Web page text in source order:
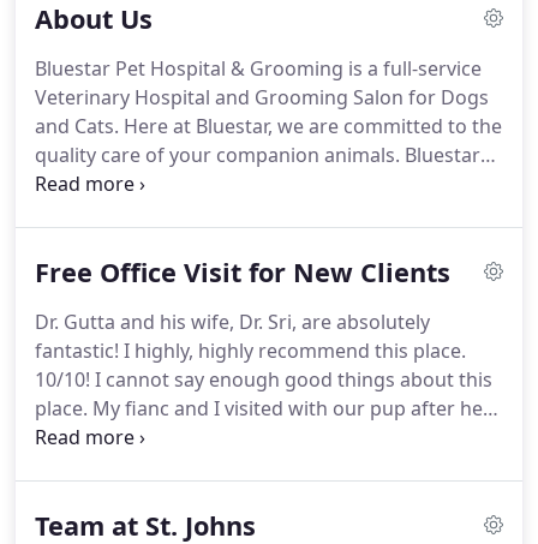
About Us
Bluestar Pet Hospital & Grooming is a full-service
Veterinary Hospital and Grooming Salon for Dogs
and Cats. Here at Bluestar, we are committed to the
quality care of your companion animals. Bluestar
team members are dedicated to the well-being and
the excellent veterinary care they deserve at a
to meet the unique needs of both the pet and its
owner is also one of our main goals at Bluestar.
Free Office Visit for New Clients
Dr. Gutta and his wife, Dr. Sri, are absolutely
fantastic! I highly, highly recommend this place.
10/10! I cannot say enough good things about this
place. My fianc and I visited with our pup after he
got sick a day after visiting a previous vet's office
that we needed to get for our pup to get him
Team at St. Johns